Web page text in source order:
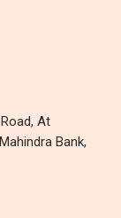
At
Bank,